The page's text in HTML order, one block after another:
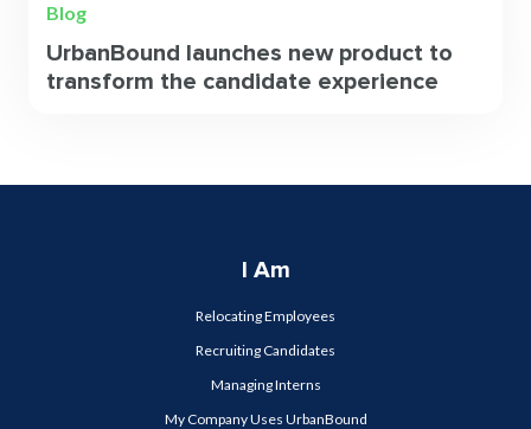
Blog
UrbanBound launches new product to
transform the candidate experience
I Am
Relocating Employees
Recruiting Candidates
Managing Interns
My Company Uses UrbanBound